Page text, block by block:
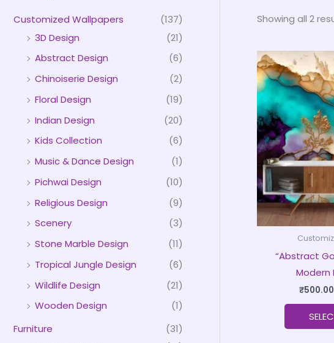
Customized Wallpapers
(137)
3D Design
(21)
Abstract Design
(6)
Chinoiserie Design
(2)
Floral Design
(19)
Indian Design
(20)
Kids Collection
(6)
Music & Dance Design
(1)
Pichwai Design
(10)
Religious Design
(9)
Scenery
(3)
Stone Marble Design
(11)
Tropical Jungle Design
(6)
Wildlife Design
(21)
Wooden Design
(1)
Furniture
(31)
Showing all 2
“Abstract
Modern
₹500.00